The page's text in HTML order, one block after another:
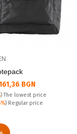
BGN
)The lowest price
) Regular price